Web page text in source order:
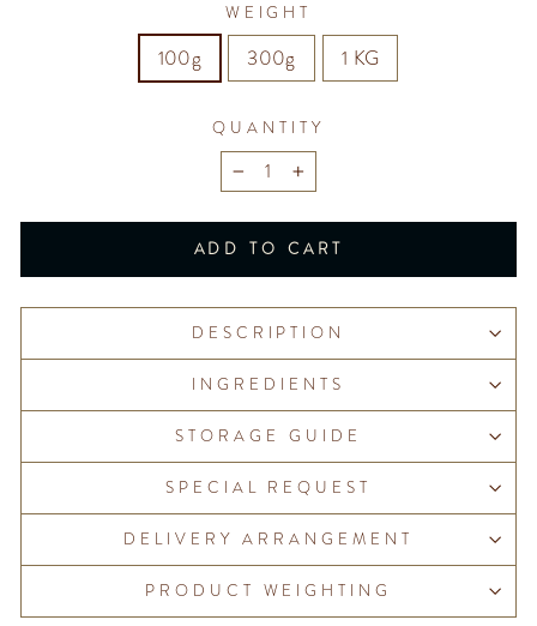
WEIGHT
100g 300g 1 KG
QUANTITY
− +
ADD TO CART
DESCRIPTION
INGREDIENTS
STORAGE GUIDE
SPECIAL REQUEST
DELIVERY ARRANGEMENT
PRODUCT WEIGHTING